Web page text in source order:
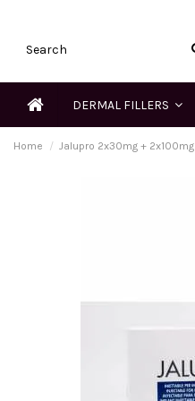
DERMAL FILLERS
Home Jalupro 2x30mg + 2x100mg